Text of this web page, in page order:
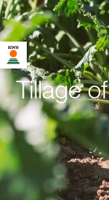
Tillage